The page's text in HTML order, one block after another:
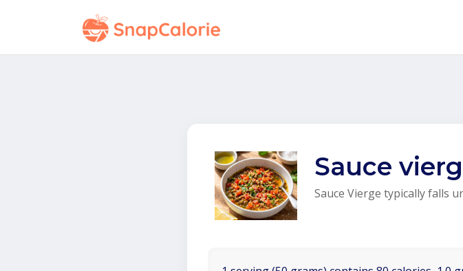
Sauce
Sauce Vierge typically falls